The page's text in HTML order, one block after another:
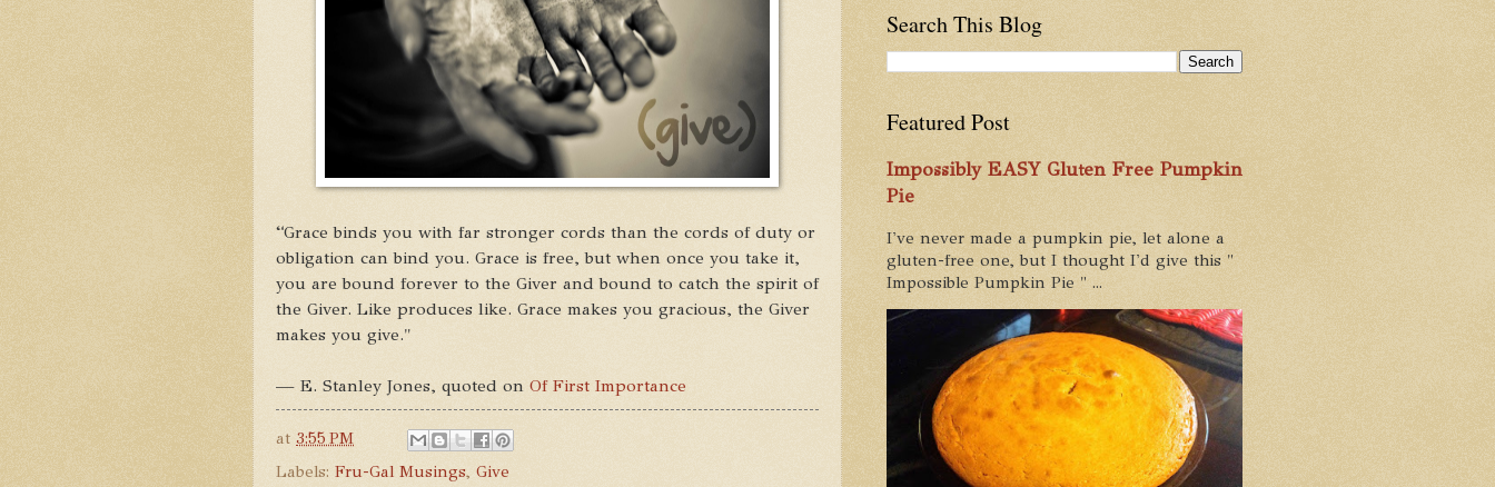
“Grace binds you with far stronger cords than the cords of duty or
obligation can bind you. Grace is free, but when once you take it,
you are bound forever to the Giver and bound to catch the spirit of
the Giver. Like produces like. Grace makes you gracious, the Giver
makes you give."
— E. Stanley Jones, quoted on Of First Importance
at 3:55 PM
Labels: Fru-Gal Musings, Give
Search This Blog
Featured Post
Impossibly EASY Gluten Free Pumpkin
Pie
I've never made a pumpkin pie, let alone a
gluten-free one, but I thought I'd give this "
Impossible Pumpkin Pie " ...